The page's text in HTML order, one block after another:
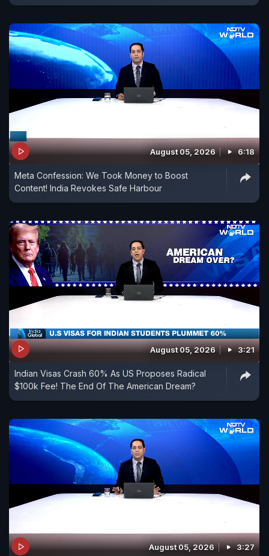
August 05, 2026 6:18
Meta Confession: We Took Money to Boost
Content! India Revokes Safe Harbour
August 05, 2026 3:21
Indian Visas Crash 60% As US Proposes Radical
$100k Fee! The End Of The American Dream?
August 05, 2026 3:27